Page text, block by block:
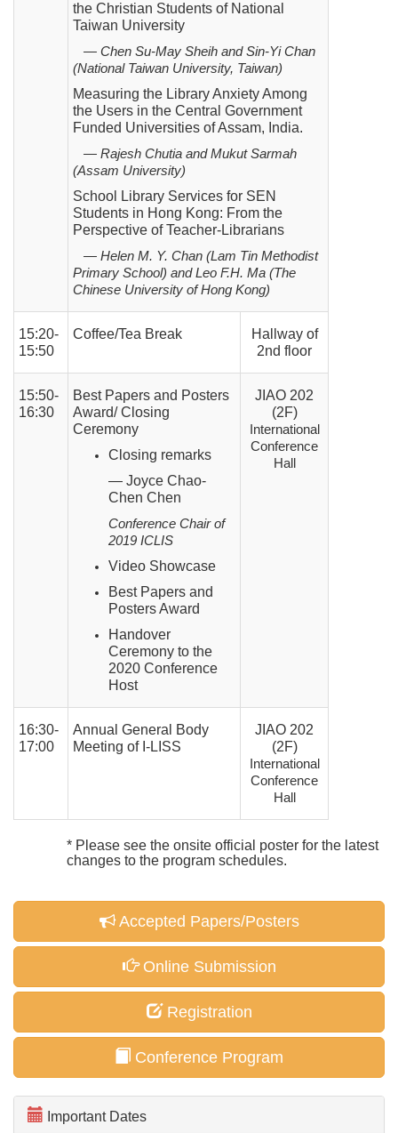
the Christian Students of National
Taiwan University
— Chen Su-May Sheih and Sin-Yi Chan
(National Taiwan University, Taiwan)
Measuring the Library Anxiety Among
the Users in the Central Government
Funded Universities of Assam, India.
— Rajesh Chutia and Mukut Sarmah
(Assam University)
School Library Services for SEN
Students in Hong Kong: From the
Perspective of Teacher-Librarians
— Helen M. Y. Chan (Lam Tin Methodist
Primary School) and Leo F.H. Ma (The
Chinese University of Hong Kong)
15:20-
15:50
Coffee/Tea Break
Hallway of
2nd floor
15:50-
16:30
Best Papers and Posters
Award/ Closing
Ceremony
Closing remarks
— Joyce Chao-
Chen Chen
Conference Chair of
2019 ICLIS
Video Showcase
Best Papers and
Posters Award
Handover
Ceremony to the
2020 Conference
Host
JIAO 202
(2F)
International
Conference
Hall
16:30-
17:00
Annual General Body
Meeting of I-LISS
JIAO 202
(2F)
International
Conference
Hall
* Please see the onsite official poster for the latest
changes to the program schedules.
Accepted Papers/Posters
Online Submission
Registration
Conference Program
Important Dates